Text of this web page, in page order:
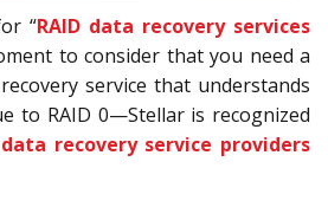
“RAID data recovery services
to consider that you need a
service that understands
to RAID 0—Stellar is recognized
recovery service providers